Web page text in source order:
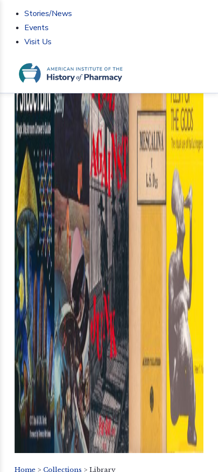
Stories/News
Events
Visit Us
Home > Collections > Library